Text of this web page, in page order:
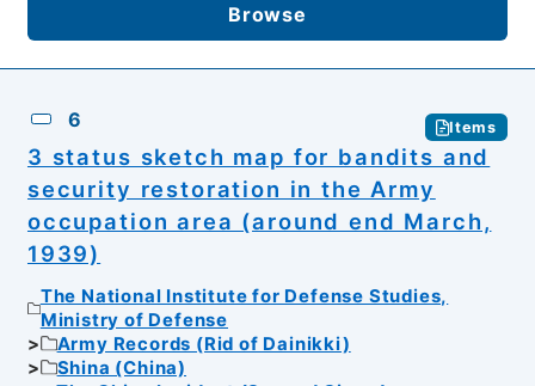
Browse
6 Items
3 status sketch map for bandits and
security restoration in the Army
occupation area (around end March,
1939)
The National Institute for Defense Studies,
Ministry of Defense
Army Records (Rid of Dainikki)
Shina (China)